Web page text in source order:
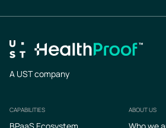
A UST company
Footer
CAPABILITIES ABOUT US